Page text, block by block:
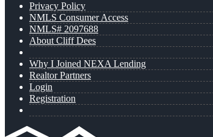
Privacy Policy
NMLS Consumer Access
NMLS# 2097688
About Cliff Dees
Why I Joined NEXA Lending
Realtor Partners
Login
Registration